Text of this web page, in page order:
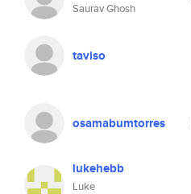
Saurav Ghosh
taviso
osamabumtorres
lukehebb
Luke